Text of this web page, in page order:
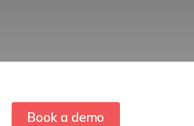
Book a demo